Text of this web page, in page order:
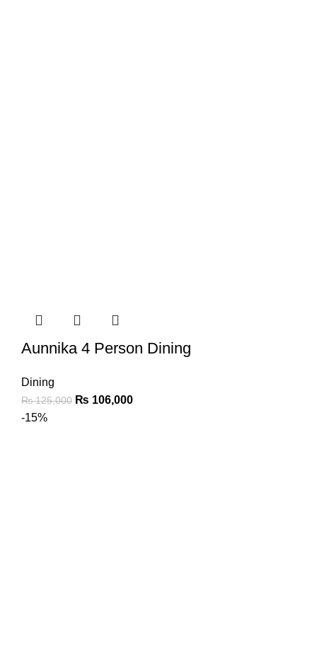
Aunnika 4 Person Dining
Dining
₨125,000 ₨ 106,000
-15%